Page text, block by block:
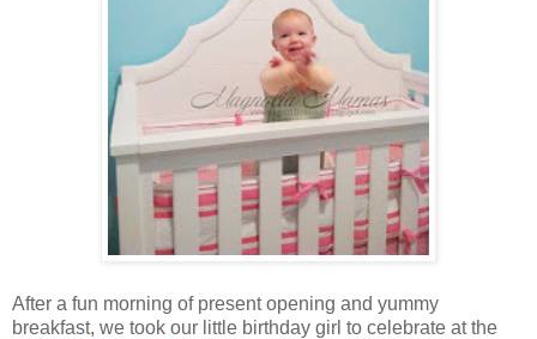
After a fun morning of present opening and yummy
breakfast, we took our little birthday girl to celebrate at the